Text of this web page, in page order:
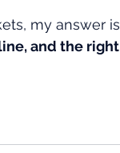
my answer is
and the right